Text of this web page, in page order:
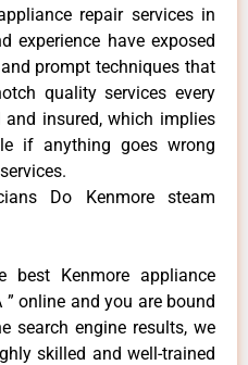
repair services in
experience have exposed
prompt techniques that
quality services every
insured, which implies
if anything goes wrong
Do Kenmore steam
best Kenmore appliance
” online and you are bound
search engine results, we
skilled and well-trained